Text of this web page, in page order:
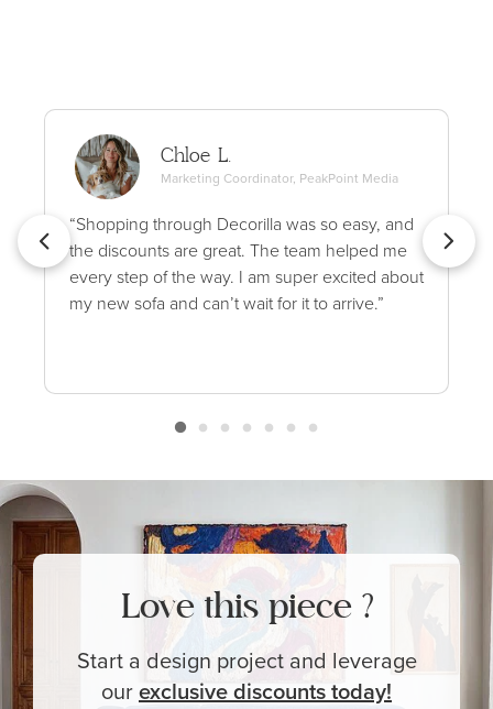
Chloe L.
Marketing Coordinator, PeakPoint Media
“Shopping through Decorilla was so easy, and
the discounts are great. The team helped me
every step of the way. I am super excited about
my new sofa and can’t wait for it to arrive.”
Love this piece ?
Start a design project and leverage
ourexclusivediscounts today!